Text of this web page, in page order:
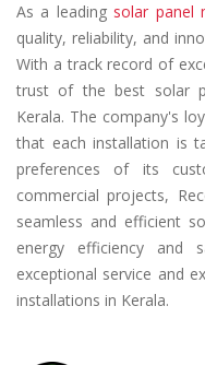
As a leading solar panel
quality, reliability, and
With a track record of
trust of the best solar
Kerala. The company's
that each installation is
preferences of its
commercial projects,
seamless and efficient
energy efficiency and
exceptional service and
installations in Kerala.